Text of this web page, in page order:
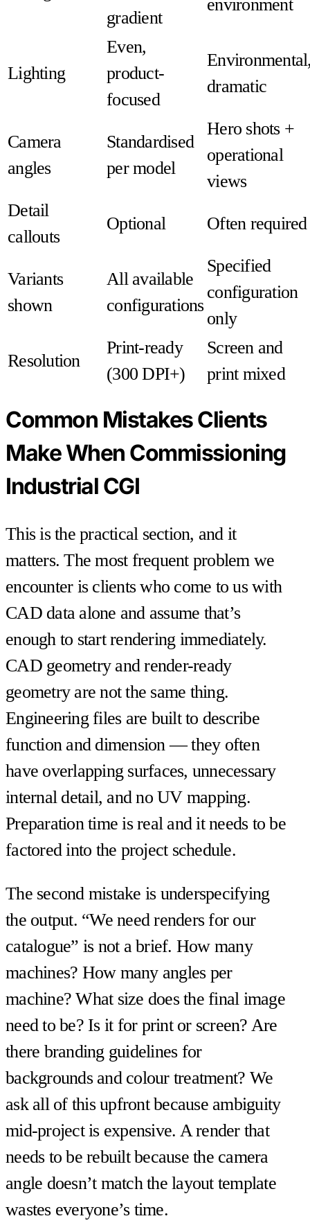
gradient
environment
Lighting
Even,
product-
focused
dramatic
Camera
angles
Standardised
per model
Hero shots +
operational
views
Detail
callouts
Optional Often required
Variants
shown
All available
configurations
Specified
configuration
only
Resolution
Print-ready
(300 DPI+)
Screen and
print mixed
Common Mistakes Clients
Make When Commissioning
Industrial CGI
This is the practical section, and it
matters. The most frequent problem we
encounter is clients who come to us with
CAD data alone and assume that’s
enough to start rendering immediately.
CAD geometry and render-ready
geometry are not the same thing.
Engineering files are built to describe
function and dimension — they often
have overlapping surfaces, unnecessary
internal detail, and no UV mapping.
Preparation time is real and it needs to be
factored into the project schedule.
The second mistake is underspecifying
the output. “We need renders for our
catalogue” is not a brief. How many
machines? How many angles per
machine? What size does the final image
need to be? Is it for print or screen? Are
there branding guidelines for
backgrounds and colour treatment? We
ask all of this upfront because ambiguity
mid-project is expensive. A render that
needs to be rebuilt because the camera
angle doesn’t match the layout template
wastes everyone’s time.